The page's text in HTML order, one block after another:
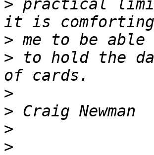
> practical
>
> to hold the
>
>
>
>